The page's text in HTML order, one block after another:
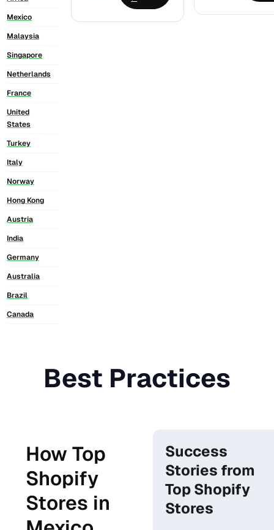
Mexico
Malaysia
Singapore
Netherlands
France
United
States
Turkey
Italy
Norway
Hong Kong
Austria
India
Germany
Australia
Brazil
Canada
Best Practices
How Top
Shopify
Stores in
Success
Stories from
Top Shopify
Stores